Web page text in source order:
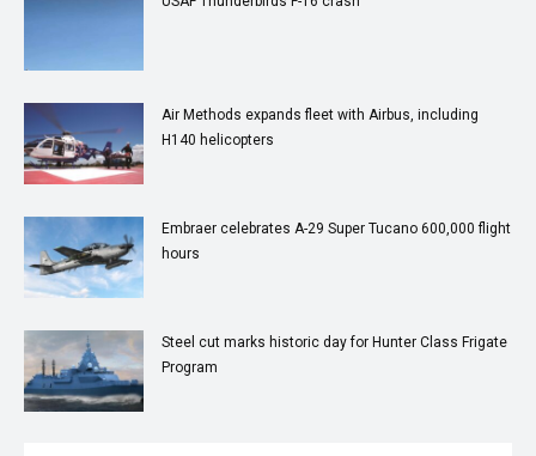
Air Methods expands fleet with Airbus, including
H140 helicopters
Embraer celebrates A-29 Super Tucano 600,000 flight
hours
Steel cut marks historic day for Hunter Class Frigate
Program